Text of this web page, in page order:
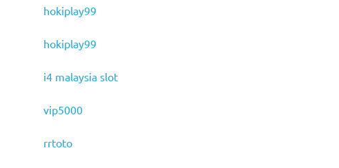
hokiplay99
hokiplay99
i4 malaysia slot
vip5000
rrtoto